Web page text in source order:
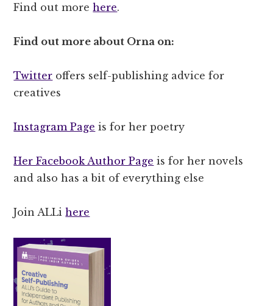
Find out morehere.
Find out more about Orna on:
Twitter offers self-publishing advice for
creatives
Instagram Page is for her poetry
Her Facebook Author Page is for her novels
and also has a bit of everything else
Join ALLihere